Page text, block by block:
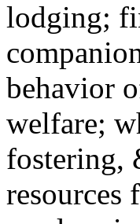
lodging;
behavior
welfare;
fostering,
resources